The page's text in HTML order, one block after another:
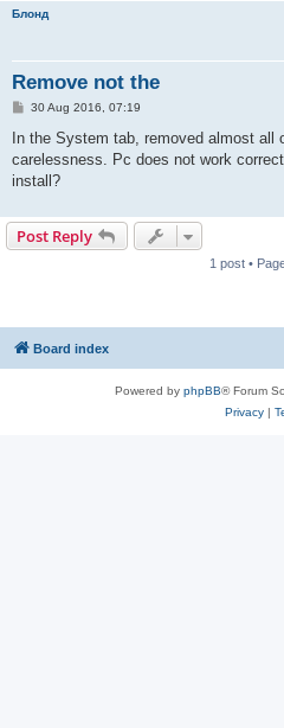
Блонд
Remove not the
P
s
30 Aug 2016, 07:19
In the System tab, removed almost all
carelessness. Pc does not work
install?
Post Reply
1 post •
Board index
Powered by phpBB® Forum
Privacy|